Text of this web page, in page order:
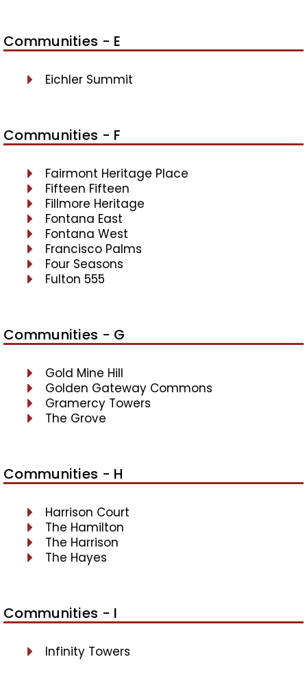
Communities - E
Eichler Summit
Communities - F
Fairmont Heritage Place
Fifteen Fifteen
Fillmore Heritage
Fontana East
Fontana West
Francisco Palms
Four Seasons
Fulton 555
Communities - G
Gold Mine Hill
Golden Gateway Commons
Gramercy Towers
The Grove
Communities - H
Harrison Court
The Hamilton
The Harrison
The Hayes
Communities - I
Infinity Towers